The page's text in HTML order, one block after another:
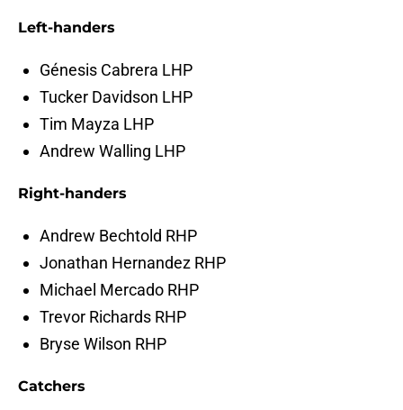
Left-handers
Génesis Cabrera LHP
Tucker Davidson LHP
Tim Mayza LHP
Andrew Walling LHP
Right-handers
Andrew Bechtold RHP
Jonathan Hernandez RHP
Michael Mercado RHP
Trevor Richards RHP
Bryse Wilson RHP
Catchers